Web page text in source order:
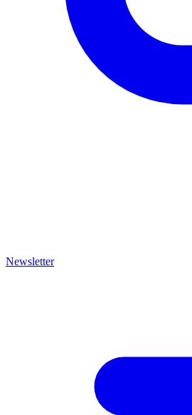
Newsletter